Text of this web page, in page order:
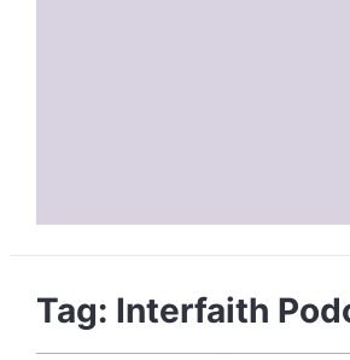
Tag: Interfaith